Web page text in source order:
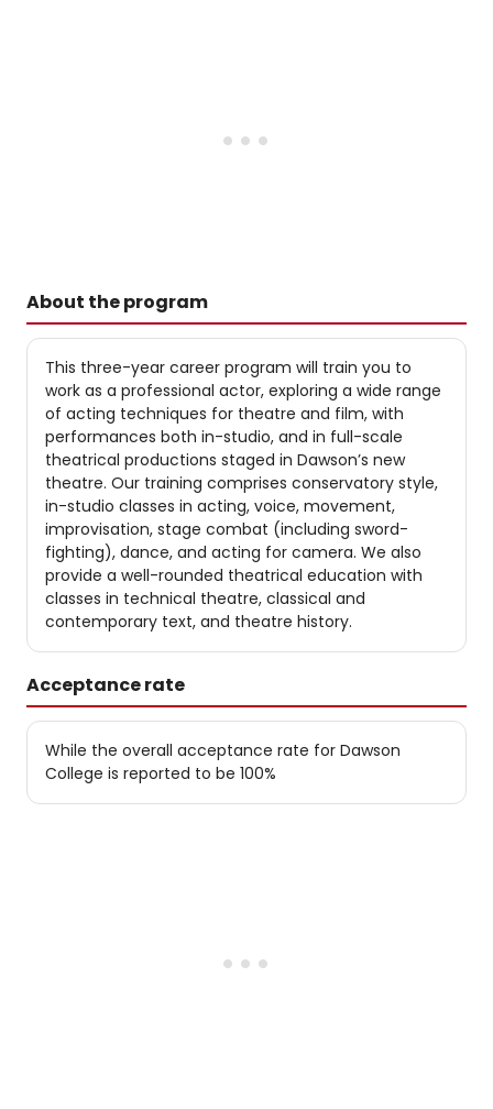
About the program
This three-year career program will train you to
work as a professional actor, exploring a wide range
of acting techniques for theatre and film, with
performances both in-studio, and in full-scale
theatrical productions staged in Dawson’s new
theatre. Our training comprises conservatory style,
in-studio classes in acting, voice, movement,
improvisation, stage combat (including sword-
fighting), dance, and acting for camera. We also
provide a well-rounded theatrical education with
classes in technical theatre, classical and
contemporary text, and theatre history.
Acceptance rate
While the overall acceptance rate for Dawson
College is reported to be 100%